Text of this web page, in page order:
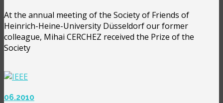
At the annual meeting of the Society of Friends of
Heinrich-Heine-University Düsseldorf our former
colleague, Mihai CERCHEZ received the Prize of the
Society
06.2010